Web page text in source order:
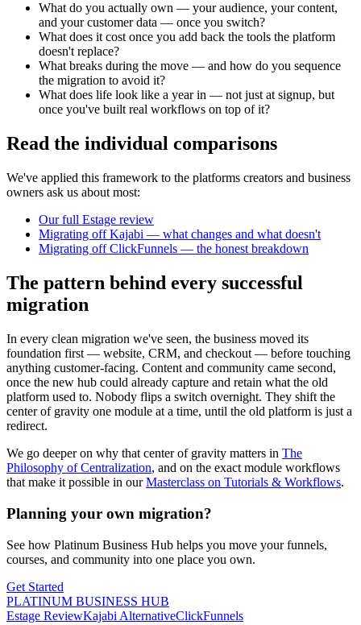
What do you actually own — your audience, your content,
and your customer data — once you switch?
What does it costonce you add back the tools the platform
doesn't replace?
What breaks during the move — and how do you sequence
the migration to avoid it?
What does life look like a year in — not just at signup, but
once you've built real workflows on top of it?
Read the individual comparisons
We've applied this framework to the platforms creators and business
owners ask us about most:
Our full Estage review
Migrating off Kajabi — what changes and what doesn't
Migrating off ClickFunnels — the honest breakdown
The pattern behind every successful
migration
In every clean migration we've seen, the business moved its
foundation first — website, CRM, and checkout — before touching
anything customer-facing. Content and community came second,
once the new hub could already capture and retain what the old
platform used to. Nobody flips a switch overnight. They shift the
center of gravity one module at a time, until the old platform is just a
redirect.
We go deeper on why that center of gravity matters in The
Philosophy of Centralization, and on the exact module workflows
that make it possible in our Masterclass on Tutorials & Workflows.
Planning your own migration?
See how Platinum Business Hub helps you move your funnels,
courses, and community into one place you own.
Get Started
PLATINUM BUSINESS HUB
Estage ReviewKajabi AlternativeClickFunnels